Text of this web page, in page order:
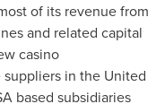
of its revenue from
and related capital
casino
in the United
based subsidiaries